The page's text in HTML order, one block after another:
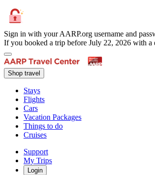
Sign in with your AARP.org username and
If you booked a trip before July 22, 2026 with
Shop travel
Stays
Flights
Cars
Vacation Packages
Things to do
Cruises
Support
My Trips
Login